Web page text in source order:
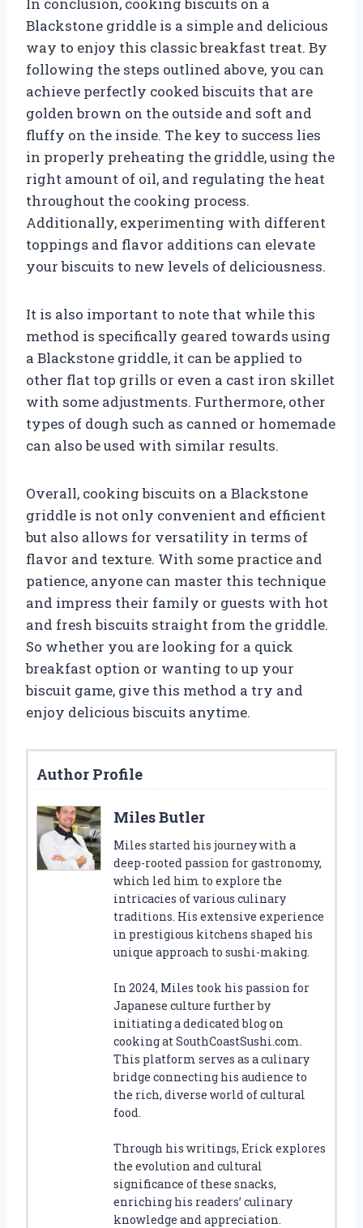
Blackstone griddle is a simple and delicious
way to enjoy this classic breakfast treat. By
following the steps outlined above, you can
achieve perfectly cooked biscuits that are
golden brown on the outside and soft and
fluffy on the inside. The key to success lies
in properly preheating the griddle, using the
right amount of oil, and regulating the heat
throughout the cooking process.
Additionally, experimenting with different
toppings and flavor additions can elevate
your biscuits to new levels of deliciousness.
It is also important to note that while this
method is specifically geared towards using
a Blackstone griddle, it can be applied to
other flat top grills or even a cast iron skillet
with some adjustments. Furthermore, other
types of dough such as canned or homemade
can also be used with similar results.
Overall, cooking biscuits on a Blackstone
griddle is not only convenient and efficient
but also allows for versatility in terms of
flavor and texture. With some practice and
patience, anyone can master this technique
and impress their family or guests with hot
and fresh biscuits straight from the griddle.
So whether you are looking for a quick
breakfast option or wanting to up your
biscuit game, give this method a try and
enjoy delicious biscuits anytime.
Author Profile
Miles Butler
Miles started his journey with a
deep-rooted passion for gastronomy,
which led him to explore the
intricacies of various culinary
traditions. His extensive experience
in prestigious kitchens shaped his
unique approach to sushi-making.
In 2024, Miles took his passion for
Japanese culture further by
initiating a dedicated blog on
cooking at SouthCoastSushi.com.
This platform serves as a culinary
bridge connecting his audience to
the rich, diverse world of cultural
food.
Through his writings, Erick explores
the evolution and cultural
significance of these snacks,
enriching his readers’ culinary
knowledge and appreciation.